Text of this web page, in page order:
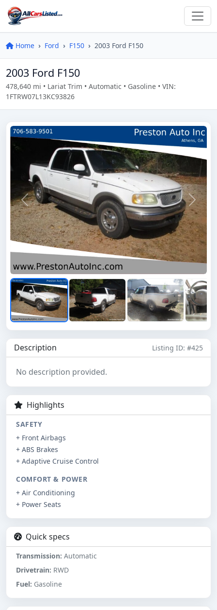
Home Ford F150 2003 Ford F150
2003 Ford F150
478,640 mi • Lariat Trim • Automatic • Gasoline • VIN:
1FTRW07L13KC93826
Previous Next
Description Listing ID: #425
No description provided.
Highlights
SAFETY
+ Front Airbags
+ ABS Brakes
+ Adaptive Cruise Control
COMFORT & POWER
+ Air Conditioning
+ Power Seats
Quick specs
Transmission: Automatic
Drivetrain: RWD
Fuel: Gasoline